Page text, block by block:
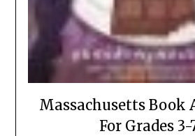
Massachusetts Book
For Grades